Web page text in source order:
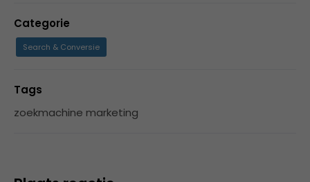
Categorie
Search & Conversie
Tags
zoekmachine marketing